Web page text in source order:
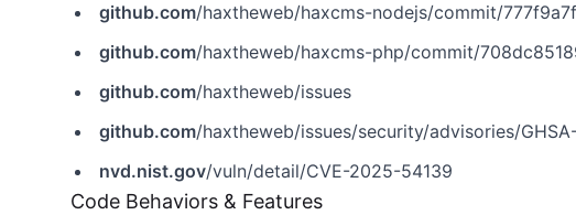
github.com/haxtheweb/haxcms-nodejs/commit/
github.com/haxtheweb/haxcms-php/commit/
github.com/haxtheweb/issues
github.com/haxtheweb/issues/security/advisories/
nvd.nist.gov/vuln/detail/CVE-2025-54139
Code Behaviors & Features